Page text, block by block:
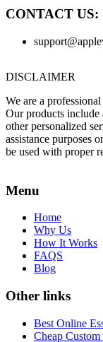
CONTACT US:
DISCLAIMER
We are a
Our products include
other personalized
assistance purposes
be used with proper
Menu
Home
Why Us
How It Works
FAQS
Blog
Other links
Best Online
Cheap Custom